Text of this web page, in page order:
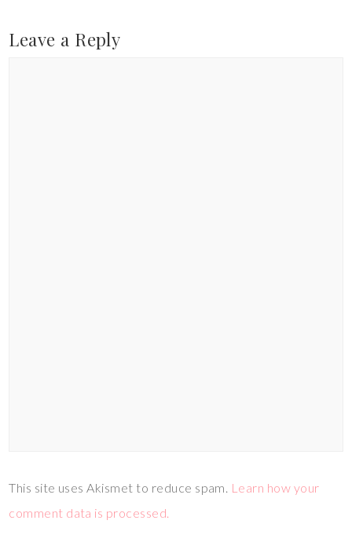
Leave a Reply
This site uses Akismet to reduce spam. Learn how your
comment data is processed.